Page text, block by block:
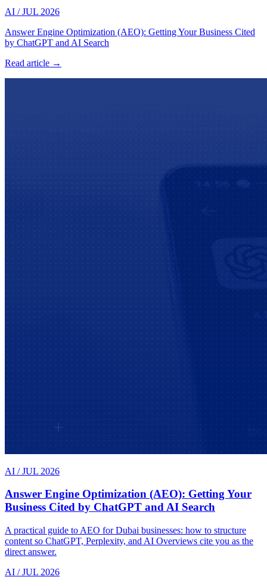
AI / JUL 2026
Answer Engine Optimization (AEO): Getting Your Business Cited
by ChatGPT and AI Search
Read article →
AI / JUL 2026
Answer Engine Optimization (AEO): Getting Your
Business Cited by ChatGPT and AI Search
A practical guide to AEO for Dubai businesses: how to structure
content so ChatGPT, Perplexity, and AI Overviews cite you as the
direct answer.
AI / JUL 2026